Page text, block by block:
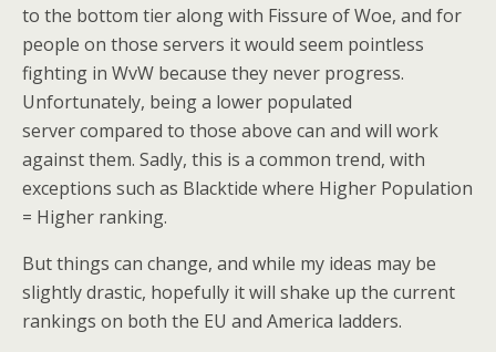
to the bottom tier along with Fissure of Woe, and for
people on those servers it would seem pointless
fighting in WvW because they never progress.
Unfortunately, being a lower populated
server compared to those above can and will work
against them. Sadly, this is a common trend, with
exceptions such as Blacktide where Higher Population
= Higher ranking.
But things can change, and while my ideas may be
slightly drastic, hopefully it will shake up the current
rankings on both the EU and America ladders.